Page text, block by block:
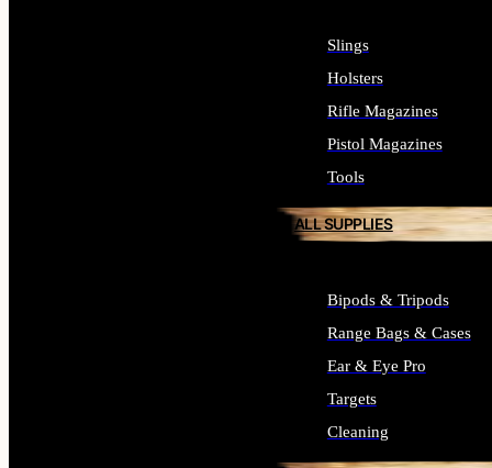
Slings
Holsters
Rifle Magazines
Pistol Magazines
Tools
ALL SUPPLIES
Bipods & Tripods
Range Bags & Cases
Ear & Eye Pro
Targets
Cleaning